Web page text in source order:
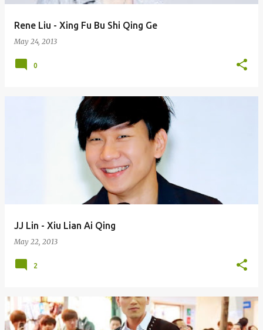
Rene Liu - Xing Fu Bu Shi Qing Ge
May 24, 2013
0
JJ Lin - Xiu Lian Ai Qing
May 22, 2013
2